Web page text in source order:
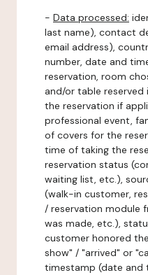
- Data processed:
last name), contact
email address),
number, date and
reservation, room
and/or table
the reservation if
professional event,
of covers for the
time of taking the
reservation status
waiting list, etc.),
(walk-in customer,
/ reservation module
was made, etc.),
customer honored
show" / "arrived" or
timestamp (date and